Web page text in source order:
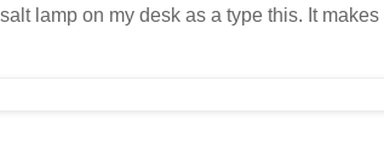
lamp on my desk as a type this. It makes